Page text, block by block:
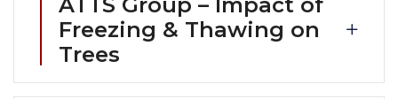
Freezing & Thawing on
Trees